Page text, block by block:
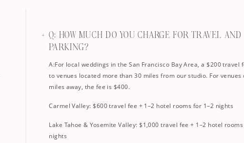
Q: HOW MUCH DO YOU CHARGE FOR TRAVEL AND
PARKING?
A:For local weddings in the San Francisco Bay Area, a $200 travel
to venues located more than 30 miles from our studio. For venues
miles away, the fee is $400.
Carmel Valley: $600 travel fee + 1–2 hotel rooms for 1–2 nights
Lake Tahoe & Yosemite Valley: $1,000 travel fee + 1–2 hotel
nights